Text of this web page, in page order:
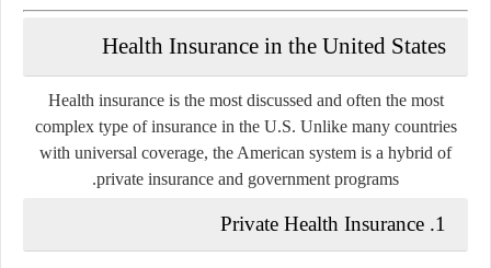
Health Insurance in the United States
Health insurance is the most discussed and often the most
complex type of insurance in the U.S. Unlike many countries
with universal coverage, the American system is a hybrid of
private insurance and government programs
.
1. Private Health Insurance